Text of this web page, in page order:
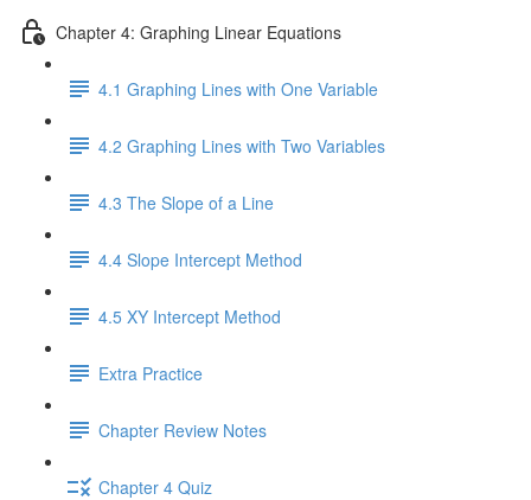
Chapter 4: Graphing Linear Equations
4.1 Graphing Lines with One Variable
4.2 Graphing Lines with Two Variables
4.3 The Slope of a Line
4.4 Slope Intercept Method
4.5 XY Intercept Method
Extra Practice
Chapter Review Notes
Chapter 4 Quiz